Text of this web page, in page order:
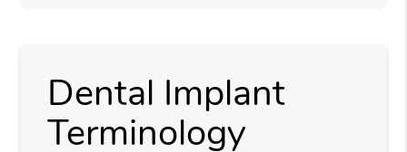
Dental Implant
Terminology